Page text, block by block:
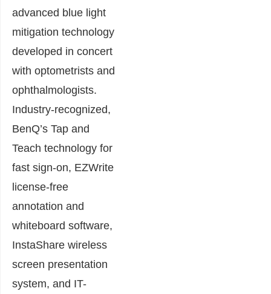
advanced blue light
mitigation technology
developed in concert
with optometrists and
ophthalmologists.
Industry-recognized,
BenQ’s Tap and
Teach technology for
fast sign-on, EZWrite
license-free
annotation and
whiteboard software,
InstaShare wireless
screen presentation
system, and IT-